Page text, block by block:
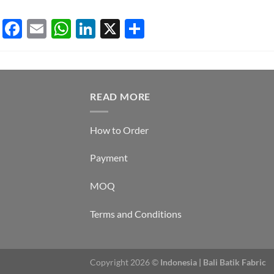
Facebook
EmailWhatsApp
LinkedIn
X
READ MORE
How to Order
Payment
MOQ
Terms and Conditions
Copyright 2026 © Indonesia | Bali Batik Fabric